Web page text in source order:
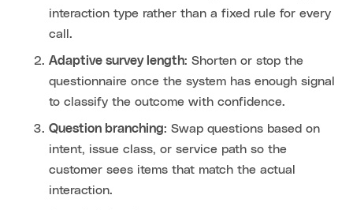
interaction type rather than a fixed rule for every
call.
Adaptive survey length: Shorten or stop the
questionnaire once the system has enough signal
to classify the outcome with confidence.
Question branching: Swap questions based on
intent, issue class, or service path so the
customer sees items that match the actual
interaction.